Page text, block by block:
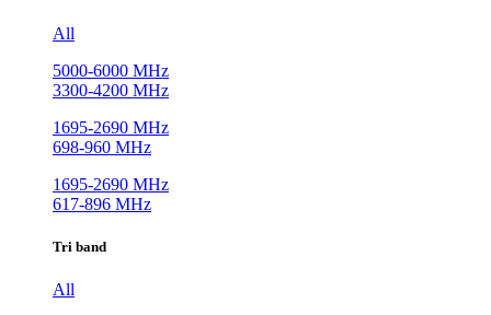
All
5000-6000 MHz
3300-4200 MHz
1695-2690 MHz
698-960 MHz
1695-2690 MHz
617-896 MHz
Tri band
All